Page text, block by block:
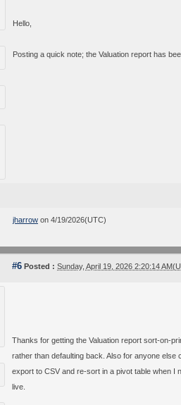
Hello,
Posting a quick note; the Valuation report has
jharrow on 4/19/2026(UTC)
#6 Posted : Sunday, April 19, 2026 2:20:14
Thanks for getting the Valuation report sort-on-
rather than defaulting back. Also for anyone
export to CSV and re-sort in a pivot table when
live.